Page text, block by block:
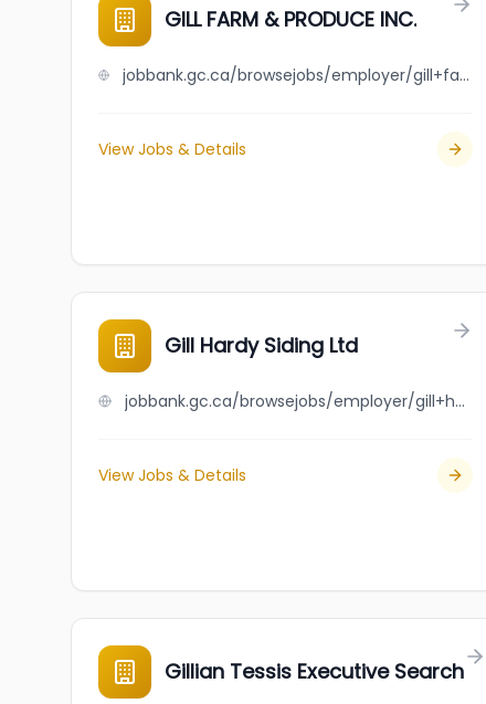
GILL FARM & PRODUCE INC.
jobbank.gc.ca/browsejobs/employer/gill+farm+%26+produce+inc./ca
View Jobs & Details
Gill Hardy Siding Ltd
jobbank.gc.ca/browsejobs/employer/gill+hardy+siding+ltd/ca
View Jobs & Details
Gillian Tessis Executive Search